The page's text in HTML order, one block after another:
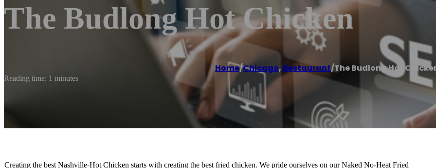
The Budlong Hot Chicken
Home/Chicago, Restaurant/The Budlong Hot
Reading time: 1 minutes
Creating the best Nashville-Hot Chicken starts with creating the best fried chicken. We pride ourselves on our Naked No-Heat Fried